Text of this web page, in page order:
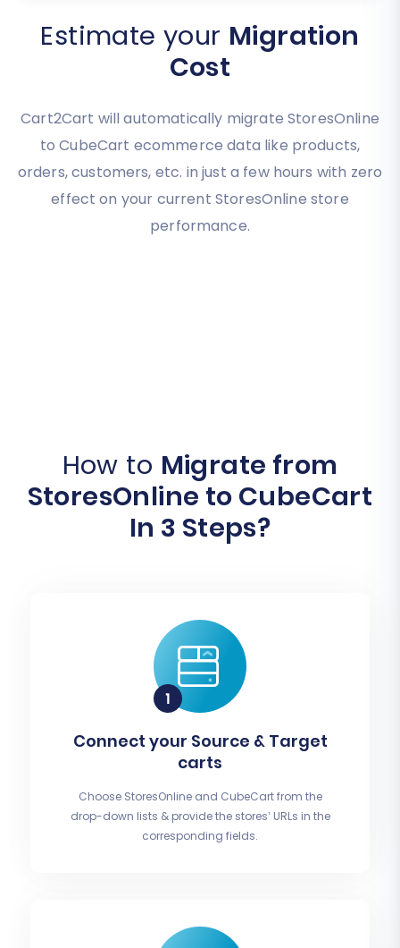
Estimate your Migration
Cost
Cart2Cart will automatically migrate StoresOnline
to CubeCart ecommerce data like products,
orders, customers, etc. in just a few hours with zero
effect on your current StoresOnline store
performance.
How to Migrate from
StoresOnline to CubeCart
In 3 Steps?
Connect your Source & Target
carts
Choose StoresOnline and CubeCart from the
drop-down lists & provide the stores’ URLs in the
corresponding fields.